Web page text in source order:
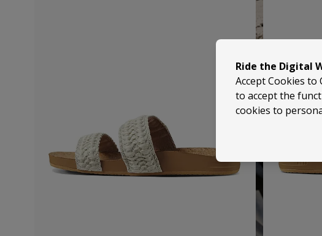
it into
can
Fast
of
realise
And
next
Reef
feel
Ride the Digital
Accept Cookies to
to accept the
cookies to